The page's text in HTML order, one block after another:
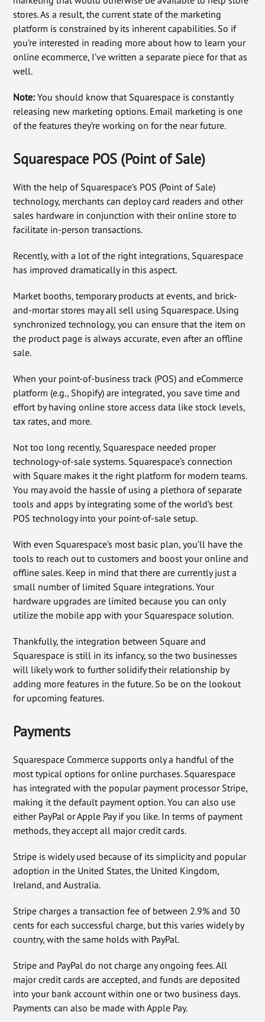
stores. As a result, the current state of the marketing
platform is constrained by its inherent capabilities. So if
you’re interested in reading more about how to learn your
online ecommerce, I’ve written a separate piece for that as
well.
Note: You should know that Squarespace is constantly
releasing new marketing options. Email marketing is one
of the features they’re working on for the near future.
Squarespace POS (Point of Sale)
With the help of Squarespace’s POS (Point of Sale)
technology, merchants can deploy card readers and other
sales hardware in conjunction with their online store to
facilitate in-person transactions.
Recently, with a lot of the right integrations, Squarespace
has improved dramatically in this aspect.
Market booths, temporary products at events, and brick-
and-mortar stores may all sell using Squarespace. Using
synchronized technology, you can ensure that the item on
the product page is always accurate, even after an offline
sale.
When your point-of-business track (POS) and eCommerce
platform (e.g., Shopify) are integrated, you save time and
effort by having online store access data like stock levels,
tax rates, and more.
Not too long recently, Squarespace needed proper
technology-of-sale systems. Squarespace’s connection
with Square makes it the right platform for modern teams.
You may avoid the hassle of using a plethora of separate
tools and apps by integrating some of the world’s best
POS technology into your point-of-sale setup.
With even Squarespace’s most basic plan, you’ll have the
tools to reach out to customers and boost your online and
offline sales. Keep in mind that there are currently just a
small number of limited Square integrations. Your
hardware upgrades are limited because you can only
utilize the mobile app with your Squarespace solution.
Thankfully, the integration between Square and
Squarespace is still in its infancy, so the two businesses
will likely work to further solidify their relationship by
adding more features in the future. So be on the lookout
for upcoming features.
Payments
Squarespace Commerce supports only a handful of the
most typical options for online purchases. Squarespace
has integrated with the popular payment processor Stripe,
making it the default payment option. You can also use
either PayPal or Apple Pay if you like. In terms of payment
methods, they accept all major credit cards.
Stripe is widely used because of its simplicity and popular
adoption in the United States, the United Kingdom,
Ireland, and Australia.
Stripe charges a transaction fee of between 2.9% and 30
cents for each successful charge, but this varies widely by
country, with the same holds with PayPal.
Stripe and PayPal do not charge any ongoing fees. All
major credit cards are accepted, and funds are deposited
into your bank account within one or two business days.
Payments can also be made with Apple Pay.